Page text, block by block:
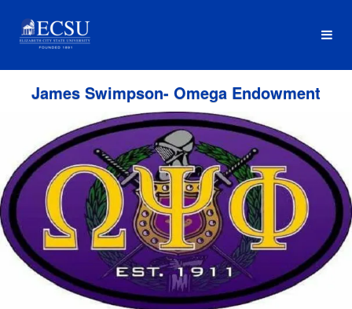
Main
Fundraising Projects
James Swimpson- Omega Endowment